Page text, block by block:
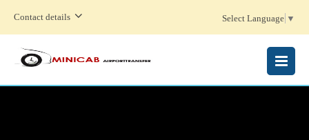
Contact details Select Language ▼
MENU